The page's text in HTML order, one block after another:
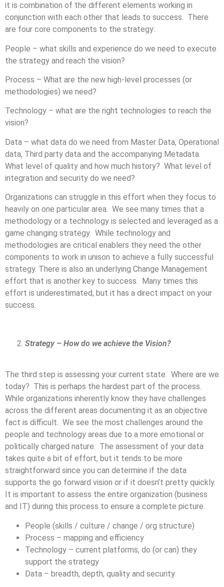
it is combination of the different elements working in
conjunction with each other that leads to success. There
are four core components to the strategy:
People – what skills and experience do we need to execute
the strategy and reach the vision?
Process – What are the new high-level processes (or
methodologies) we need?
Technology – what are the right technologies to reach the
vision?
Data – what data do we need from Master Data, Operational
data, Third party data and the accompanying Metadata.
What level of quality and how much history? What level of
integration and security do we need?
Organizations can struggle in this effort when they focus to
heavily on one particular area. We see many times that a
methodology or a technology is selected and leveraged as a
game changing strategy. While technology and
methodologies are critical enablers they need the other
components to work in unison to achieve a fully successful
strategy. There is also an underlying Change Management
effort that is another key to success. Many times this
effort is underestimated, but it has a direct impact on your
success.
Strategy – How do we achieve the Vision?
The third step is assessing your current state. Where are we
today? This is perhaps the hardest part of the process.
While organizations inherently know they have challenges
across the different areas documenting it as an objective
fact is difficult. We see the most challenges around the
people and technology areas due to a more emotional or
politically charged nature. The assessment of your data
takes quite a bit of effort, but it tends to be more
straightforward since you can determine if the data
supports the go forward vision or if it doesn’t pretty quickly.
It is important to assess the entire organization (business
and IT) during this process to ensure a complete picture.
People (skills / culture / change / org structure)
Process – mapping and efficiency
Technology – current platforms, do (or can) they
support the strategy
Data – breadth, depth, quality and security